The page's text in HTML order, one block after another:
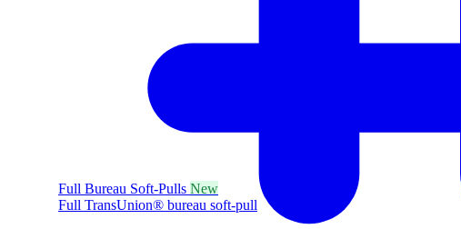
Full Bureau Soft-Pulls New
Full TransUnion® bureau soft-pull